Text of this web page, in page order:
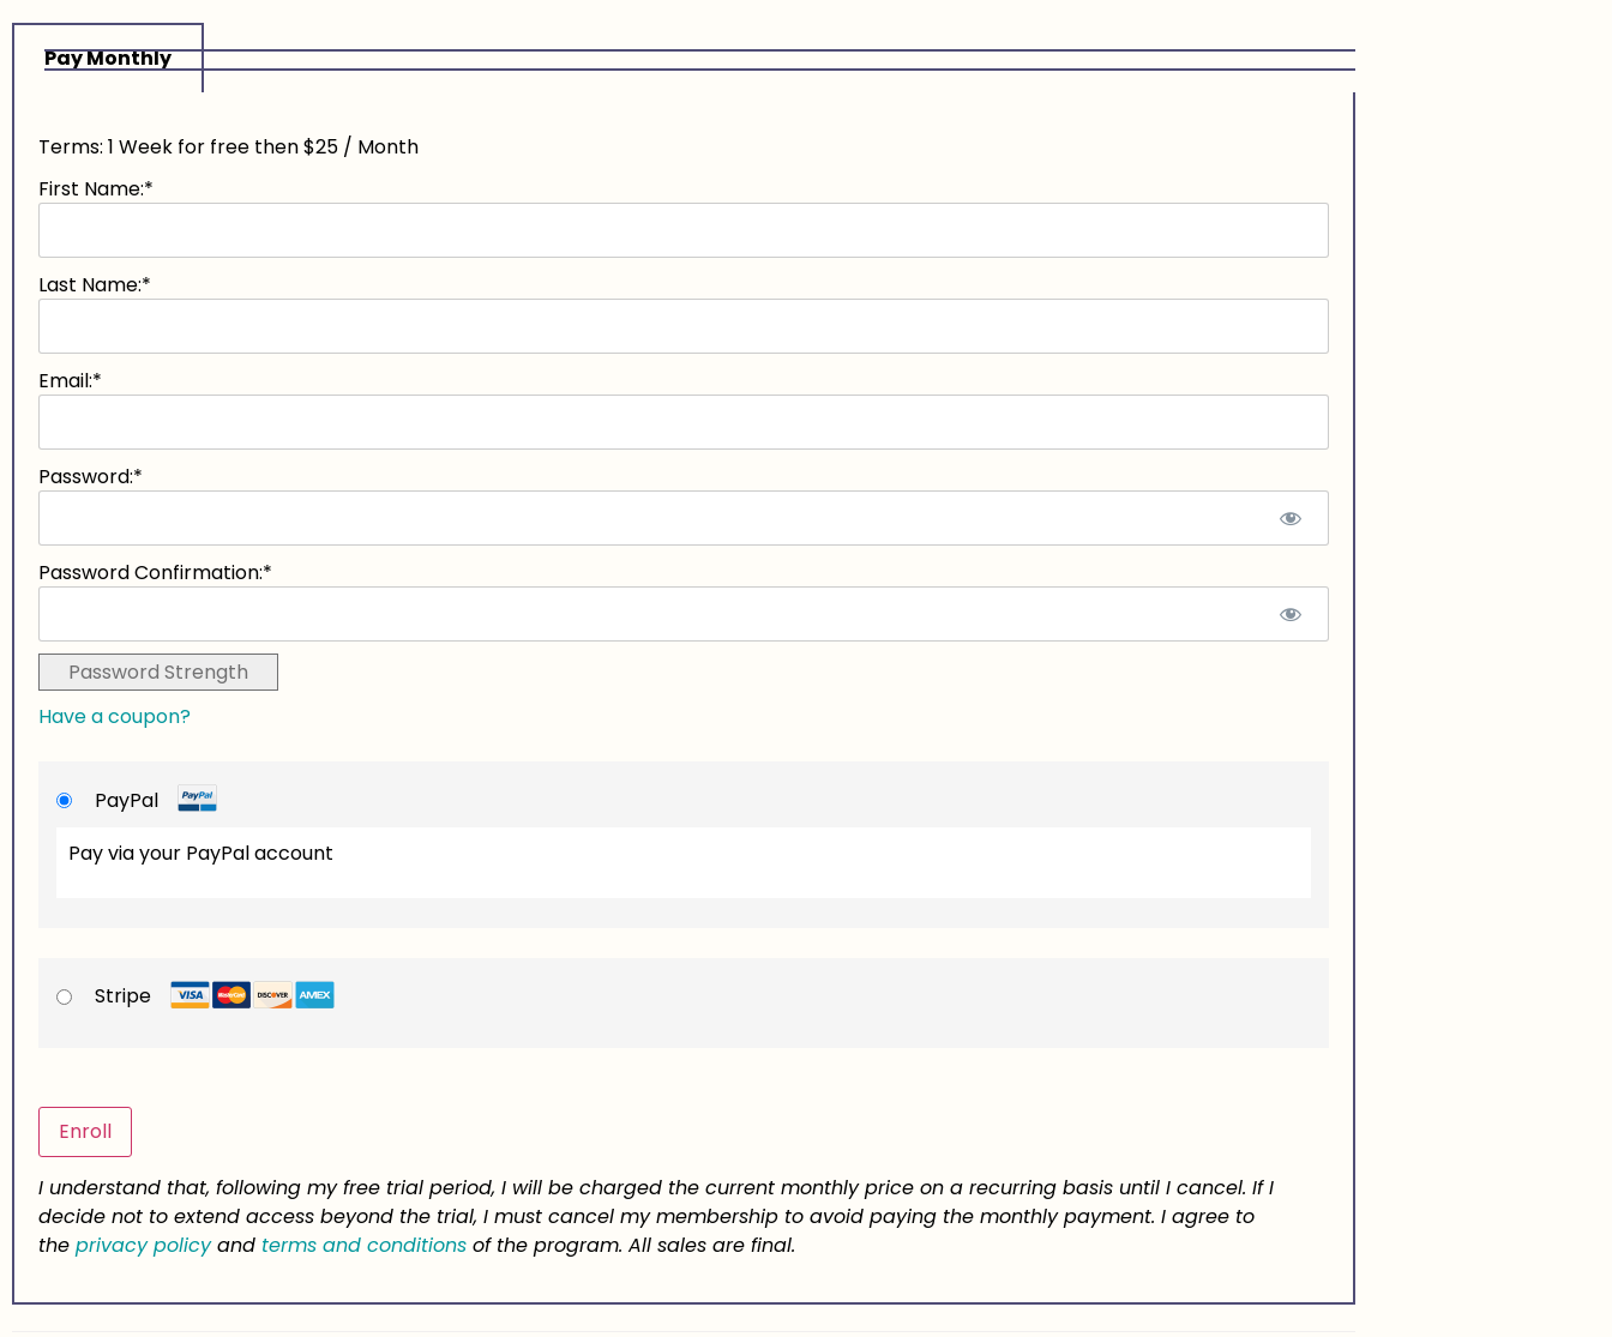
Pay Monthly
Terms: 1 Week for free then $25 / Month
First Name:*
Last Name:*
Email:*
Password:*
Password Confirmation:*
Password Strength
Have a coupon?
PayPal
Pay via your PayPal account
Stripe
No val
I understand that, following my free trial period, I will be charged the current monthly price on a recurring basis until I cancel. If I
decide not to extend access beyond the trial, I must cancel my membership to avoid paying the monthly payment. I agree to
the privacy policyand terms and conditions of the program. All sales are final.